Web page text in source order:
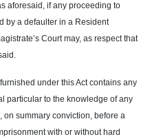
aforesaid, if any proceeding to
by a defaulter in a Resident
Court may, as respect that
under this Act contains any
particular to the knowledge of any
summary conviction, before a
with or without hard